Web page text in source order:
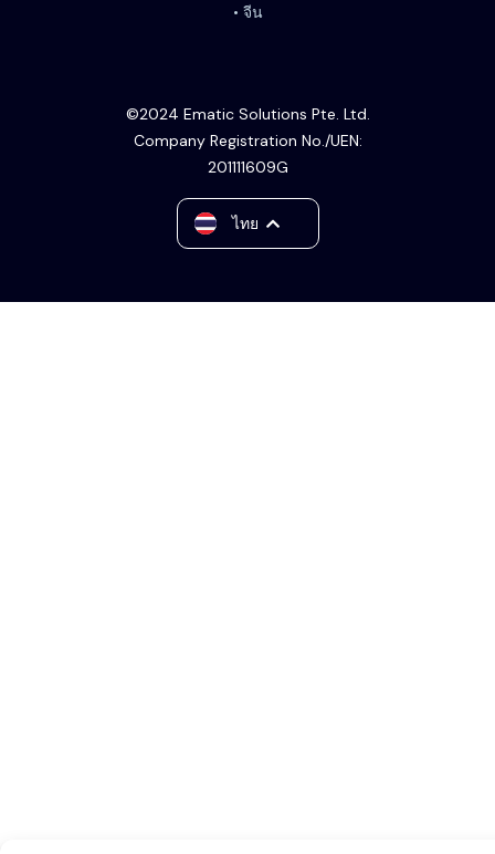
• จีน
©2024 Ematic Solutions Pte. Ltd.
Company Registration No./UEN:
201111609G
ไทย
English